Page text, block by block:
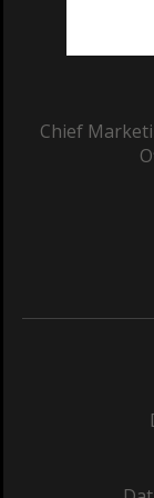
Chief